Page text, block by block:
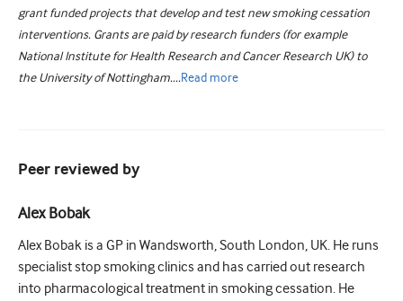
grant funded projects that develop and test new smoking cessation
interventions. Grants are paid by research funders (for example
National Institute for Health Research and Cancer Research UK) to
the University of Nottingham....Read more
Peer reviewed by
Alex Bobak
Alex Bobak is a GP in Wandsworth, South London, UK. He runs
specialist stop smoking clinics and has carried out research
into pharmacological treatment in smoking cessation. He